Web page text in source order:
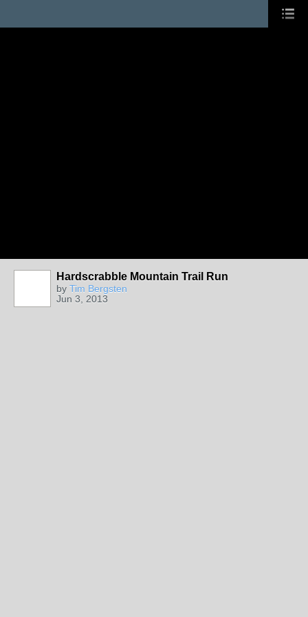
Hardscrabble Mountain Trail Run
by Tim Bergsten
Jun 3, 2013